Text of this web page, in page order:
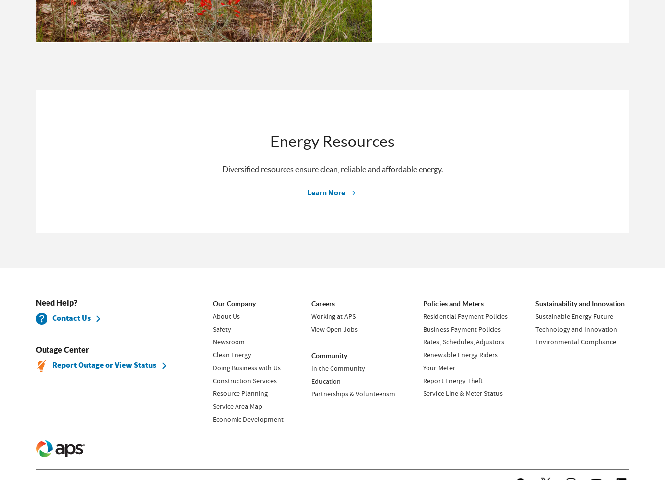
Energy Resources
Diversified resources ensure clean, reliable and affordable energy.
Learn More
Need Help?
Contact Us
Outage Center
Report Outage or View Status
Our Company
About Us
Safety
Newsroom
Clean Energy
Doing Business with Us
Construction Services
Resource Planning
Service Area Map
Economic Development
Careers
Working at APS
View Open Jobs
Community
In the Community
Education
Partnerships & Volunteerism
Policies and Meters
Residential Payment Policies
Business Payment Policies
Rates, Schedules, Adjustors
Renewable Energy Riders
Your Meter
Report Energy Theft
Service Line & Meter Status
Sustainability and Innovation
Sustainable Energy Future
Technology and Innovation
Environmental Compliance